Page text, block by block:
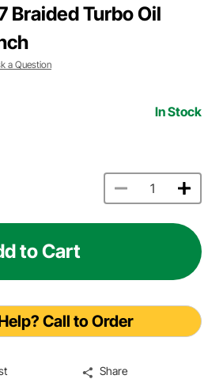
Braided Turbo Oil
a Question
In Stock
to Cart
Call to Order
Share